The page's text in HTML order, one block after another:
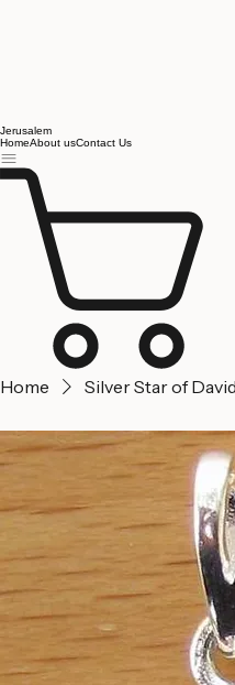
Jerusalem
About usContact Us
Home Silver Star of David